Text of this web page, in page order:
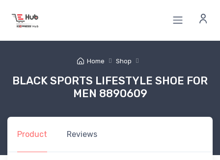
Home Shop
BLACK SPORTS LIFESTYLE SHOE FOR
MEN 8890609
Product Reviews